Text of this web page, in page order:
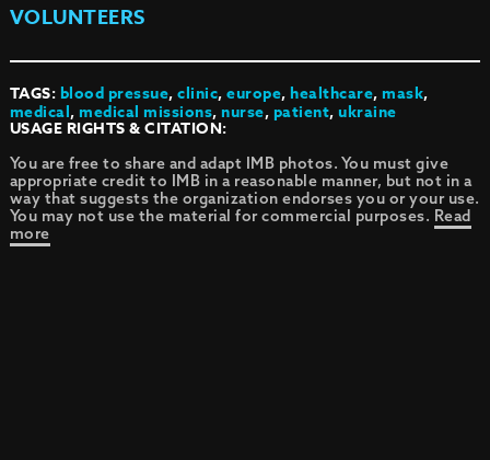
VOLUNTEERS
TAGS:blood pressue,clinic,europe,healthcare,mask,
medical,medical missions,nurse,patient,ukraine
USAGE RIGHTS & CITATION:
You are free to share and adapt IMB photos. You must give
appropriate credit to IMB in a reasonable manner, but not in a
way that suggests the organization endorses you or your use.
You may not use the material for commercial purposes. Read
more